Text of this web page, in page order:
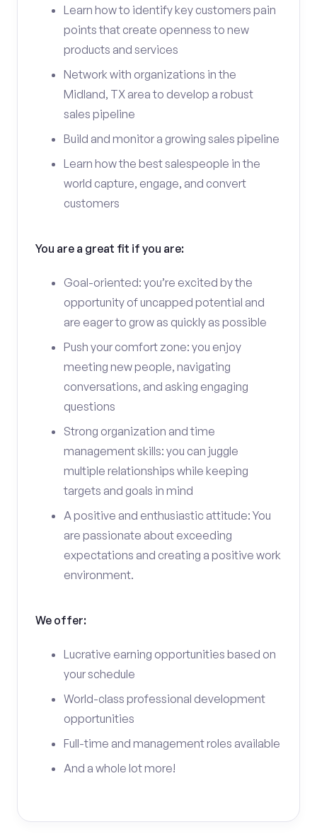
Learn how to identify key customers pain
points that create openness to new
products and services
Network with organizations in the
Midland, TX area to develop a robust
sales pipeline
Build and monitor a growing sales pipeline
Learn how the best salespeople in the
world capture, engage, and convert
customers
You are a great fit if you are:
Goal-oriented: you’re excited by the
opportunity of uncapped potential and
are eager to grow as quickly as possible
Push your comfort zone: you enjoy
meeting new people, navigating
conversations, and asking engaging
questions
Strong organization and time
management skills: you can juggle
multiple relationships while keeping
targets and goals in mind
A positive and enthusiastic attitude: You
are passionate about exceeding
expectations and creating a positive work
environment.
We offer:
Lucrative earning opportunities based on
your schedule
World-class professional development
opportunities
Full-time and management roles available
And a whole lot more!